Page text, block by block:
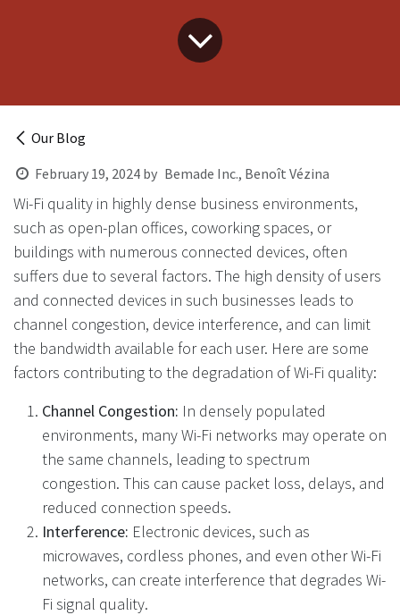
Our Blog
February 19, 2024 by Bemade Inc., Benoît Vézina
Wi-Fi quality in highly dense business environments,
such as open-plan offices, coworking spaces, or
buildings with numerous connected devices, often
suffers due to several factors. The high density of users
and connected devices in such businesses leads to
channel congestion, device interference, and can limit
the bandwidth available for each user. Here are some
factors contributing to the degradation of Wi-Fi quality:
Channel Congestion: In densely populated
environments, many Wi-Fi networks may operate on
the same channels, leading to spectrum
congestion. This can cause packet loss, delays, and
reduced connection speeds.
Interference: Electronic devices, such as
microwaves, cordless phones, and even other Wi-Fi
networks, can create interference that degrades Wi-
Fi signal quality.